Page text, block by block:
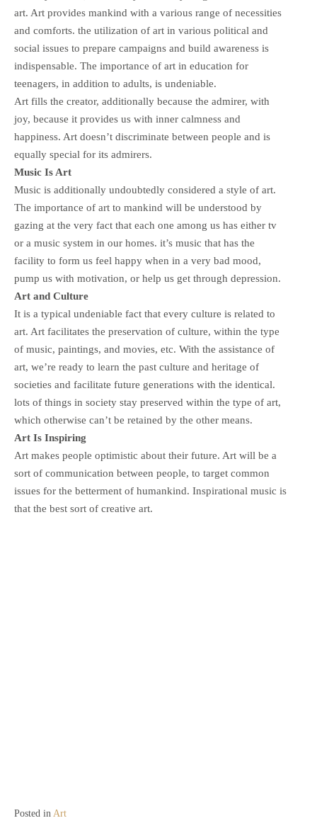
art. Art provides mankind with a various range of necessities
and comforts. the utilization of art in various political and
social issues to prepare campaigns and build awareness is
indispensable. The importance of art in education for
teenagers, in addition to adults, is undeniable.
Art fills the creator, additionally because the admirer, with
joy, because it provides us with inner calmness and
happiness. Art doesn’t discriminate between people and is
equally special for its admirers.
Music Is Art
Music is additionally undoubtedly considered a style of art.
The importance of art to mankind will be understood by
gazing at the very fact that each one among us has either tv
or a music system in our homes. it’s music that has the
facility to form us feel happy when in a very bad mood,
pump us with motivation, or help us get through depression.
Art and Culture
It is a typical undeniable fact that every culture is related to
art. Art facilitates the preservation of culture, within the type
of music, paintings, and movies, etc. With the assistance of
art, we’re ready to learn the past culture and heritage of
societies and facilitate future generations with the identical.
lots of things in society stay preserved within the type of art,
which otherwise can’t be retained by the other means.
Art Is Inspiring
Art makes people optimistic about their future. Art will be a
sort of communication between people, to target common
issues for the betterment of humankind. Inspirational music is
that the best sort of creative art.
Posted in Art